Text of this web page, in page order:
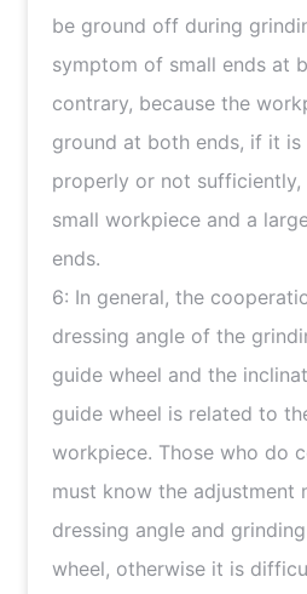
be ground off during
symptom of small ends at
contrary, because the
ground at both ends, if it is
properly or not
small workpiece and a
ends.
6: In general, the
dressing angle of the
guide wheel and the
guide wheel is related to
workpiece. Those who do
must know the adjustment
dressing angle and
wheel, otherwise it is